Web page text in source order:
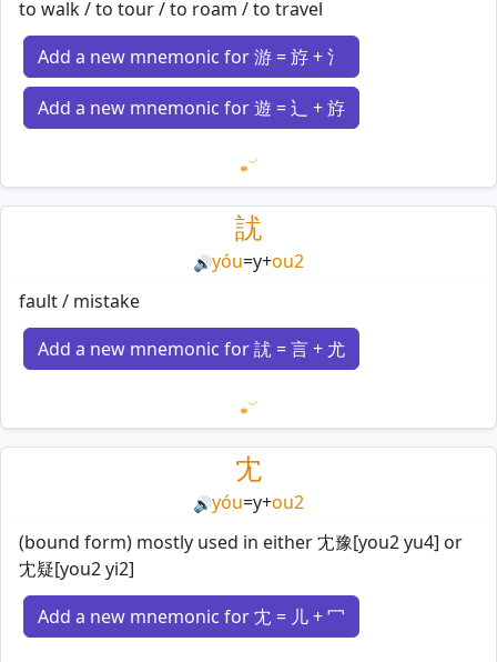
to walk / to tour / to roam / to travel
Add a new mnemonic for 游 = 斿 + 氵
Add a new mnemonic for 遊 = 辶 + 斿
Loading mnemonics…
訧
🔊yóu=y+ou2
fault / mistake
Add a new mnemonic for 訧 = 言 + 尤
Loading mnemonics…
冘
🔊yóu=y+ou2
(bound form) mostly used in either 冘豫[you2 yu4] or
冘疑[you2 yi2]
Add a new mnemonic for 冘 = 儿 + 冖